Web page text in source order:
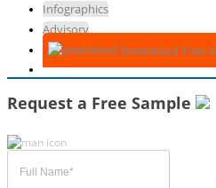
Infographics
Advisory
Download Free
Request a Free Sample